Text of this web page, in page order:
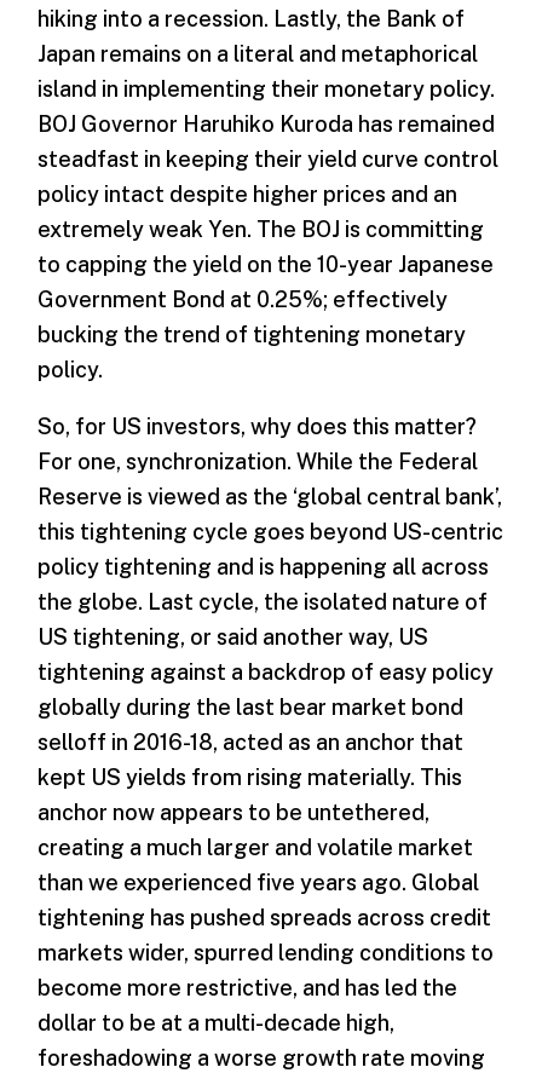
hiking into a recession. Lastly, the Bank of
Japan remains on a literal and metaphorical
island in implementing their monetary policy.
BOJ Governor Haruhiko Kuroda has remained
steadfast in keeping their yield curve control
policy intact despite higher prices and an
extremely weak Yen. The BOJ is committing
to capping the yield on the 10-year Japanese
Government Bond at 0.25%; effectively
bucking the trend of tightening monetary
policy.
So, for US investors, why does this matter?
For one, synchronization. While the Federal
Reserve is viewed as the ‘global central bank’,
this tightening cycle goes beyond US-centric
policy tightening and is happening all across
the globe. Last cycle, the isolated nature of
US tightening, or said another way, US
tightening against a backdrop of easy policy
globally during the last bear market bond
selloff in 2016-18, acted as an anchor that
kept US yields from rising materially. This
anchor now appears to be untethered,
creating a much larger and volatile market
than we experienced five years ago. Global
tightening has pushed spreads across credit
markets wider, spurred lending conditions to
become more restrictive, and has led the
dollar to be at a multi-decade high,
foreshadowing a worse growth rate moving